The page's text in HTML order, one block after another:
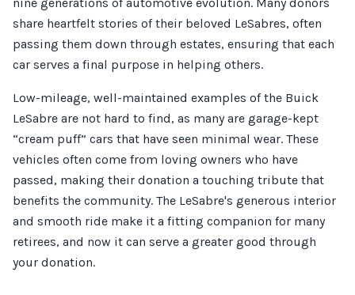
share heartfelt stories of their beloved LeSabres, often
passing them down through estates, ensuring that each
car serves a final purpose in helping others.
Low-mileage, well-maintained examples of the Buick
LeSabre are not hard to find, as many are garage-kept
“cream puff” cars that have seen minimal wear. These
vehicles often come from loving owners who have
passed, making their donation a touching tribute that
benefits the community. The LeSabre's generous interior
and smooth ride make it a fitting companion for many
retirees, and now it can serve a greater good through
your donation.